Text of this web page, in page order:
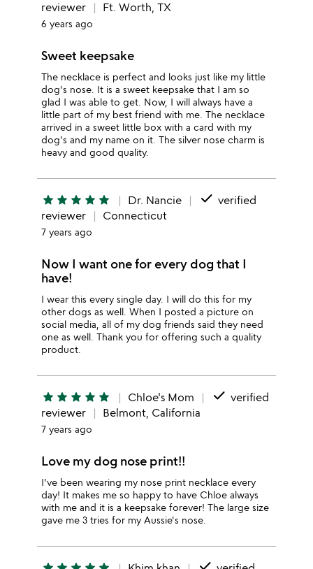
reviewer
Ft. Worth, TX
6 years ago
Sweet keepsake
The necklace is perfect and looks just like my little
dog's nose. It is a sweet keepsake that I am so
glad I was able to get. Now, I will always have a
little part of my best friend with me. The necklace
arrived in a sweet little box with a card with my
dog's and my name on it. The silver nose charm is
heavy and good quality.
star star star star star Dr. Nancie done verified
reviewer
Connecticut
7 years ago
Now I want one for every dog that I
have!
I wear this every single day. I will do this for my
other dogs as well. When I posted a picture on
social media, all of my dog friends said they need
one as well. Thank you for offering such a quality
product.
star star star star star Chloe's Mom done verified
reviewer
Belmont, California
7 years ago
Love my dog nose print!!
I've been wearing my nose print necklace every
day! It makes me so happy to have Chloe always
with me and it is a keepsake forever! The large size
gave me 3 tries for my Aussie's nose.